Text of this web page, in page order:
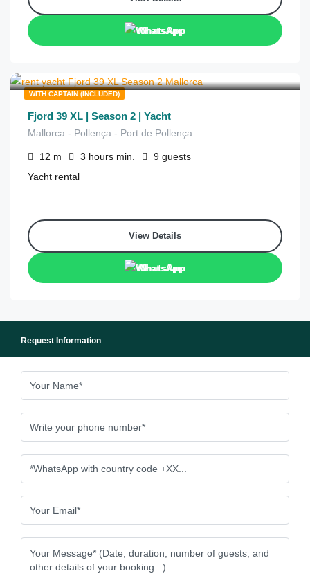
WhatsApp
WITH CAPTAIN (INCLUDED)
Fjord 39 XL | Season 2 | Yacht
Mallorca - Pollença - Port de Pollença
12 m 3 hours min. 9 guests
Yacht rental
View Details
WhatsApp
Request Information